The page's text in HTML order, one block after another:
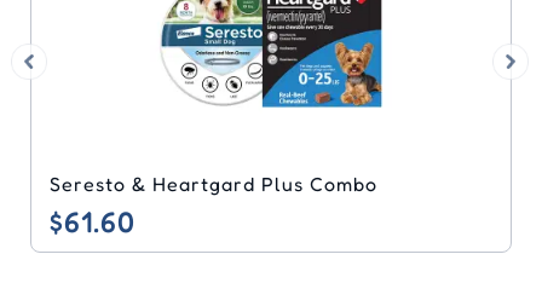
Seresto & Heartgard Plus Combo
$61.60